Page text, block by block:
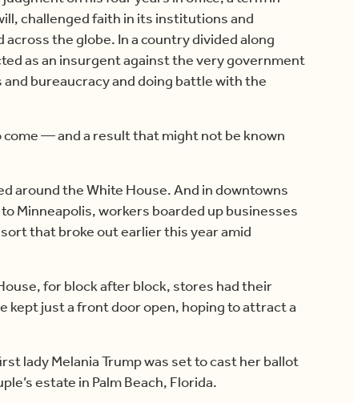
challenged faith in its institutions and
the globe. In a country divided along
as an insurgent against the very government
bureaucracy and doing battle with the
— and a result that might not be known
around the White House. And in downtowns
Minneapolis, workers boarded up businesses
that broke out earlier this year amid
for block after block, stores had their
kept just a front door open, hoping to attract a
lady Melania Trump was set to cast her ballot
estate in Palm Beach, Florida.